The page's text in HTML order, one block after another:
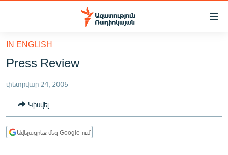
Մատչելիության
հիմնական
բովանդակությանը
հիմնական
մենյուին
Որոնում
ՔԱՂԱՔԱԿԱՆ
ԸՆՏՐՈՒԹՅՈՒՆՆԵՐ 2026
ԻՐԱՎՈՒՆՔ
IN ENGLISH
Press Review
փետրվար 24, 2005
Կիսվել
Ավելացրեք մեզ Google-ում